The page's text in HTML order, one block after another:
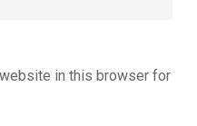
in this browser for